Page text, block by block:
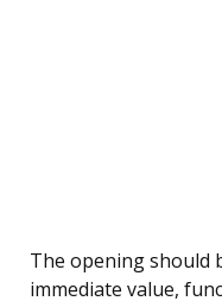
The opening should
immediate value,